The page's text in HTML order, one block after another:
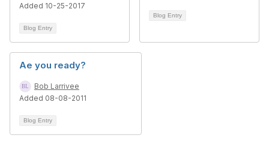
Added 10-25-2017
Blog Entry
Blog Entry
Ae you ready?
Bob Larrivee
Added 08-08-2011
Blog Entry